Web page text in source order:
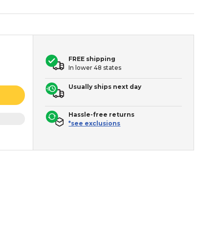
FREE shipping
In lower 48 states
Usually ships next day
Hassle-free returns
*see exclusions